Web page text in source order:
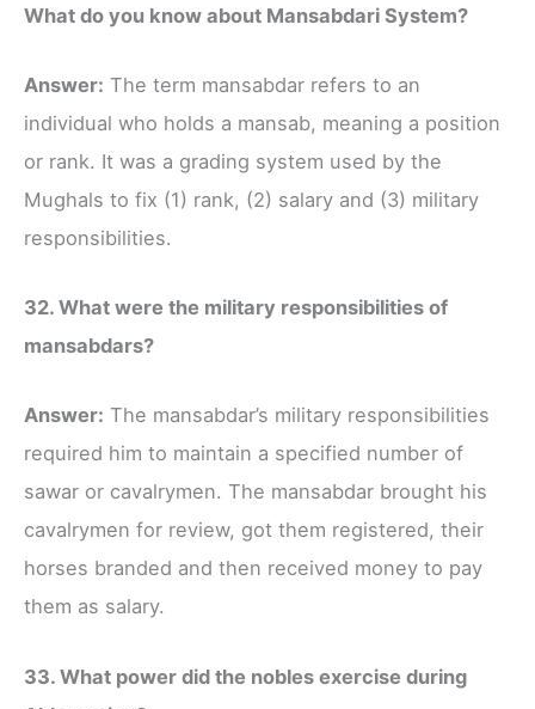
What do you know about Mansabdari System?
Answer: The term mansabdar refers to an
individual who holds a mansab, meaning a position
or rank. It was a grading system used by the
Mughals to fix (1) rank, (2) salary and (3) military
responsibilities.
32. What were the military responsibilities of
mansabdars?
Answer: The mansabdar’s military responsibilities
required him to maintain a specified number of
sawar or cavalrymen. The mansabdar brought his
cavalrymen for review, got them registered, their
horses branded and then received money to pay
them as salary.
33. What power did the nobles exercise during